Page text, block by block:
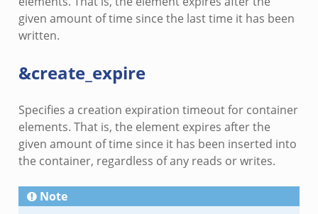
given amount of time since the last time it has been
written.
&create_expire
Specifies a creation expiration timeout for container
elements. That is, the element expires after the
given amount of time since it has been inserted into
the container, regardless of any reads or writes.
Note